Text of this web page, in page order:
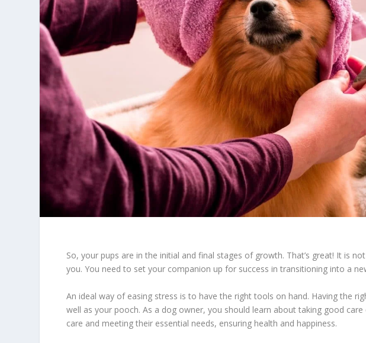
So, your pups are in the initial and final stages of growth. That’s great! It is
you. You need to set your companion up for success in transitioning into a
An ideal way of easing stress is to have the right tools on hand. Having the
well as your pooch. As a dog owner, you should learn about taking good
care and meeting their essential needs, ensuring health and happiness.